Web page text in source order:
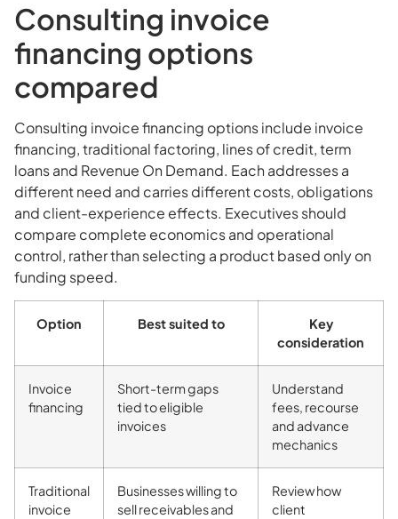
Consulting invoice
financing options
compared
Consulting invoice financing options include invoice
financing, traditional factoring, lines of credit, term
loans and Revenue On Demand. Each addresses a
different need and carries different costs, obligations
and client-experience effects. Executives should
compare complete economics and operational
control, rather than selecting a product based only on
funding speed.
Option Best suited to
Key
consideration
Invoice
financing
Short-term gaps
tied to eligible
invoices
Understand
fees, recourse
and advance
mechanics
Traditional
invoice
Businesses willing to
sell receivables and
Review how
client